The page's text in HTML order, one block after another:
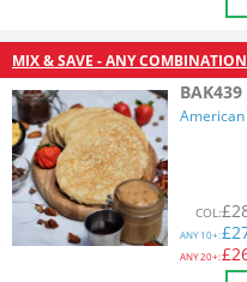
MIX & SAVE - ANY COMBINATION
BAK439
COL:£
ANY10+:£
ANY20+:£